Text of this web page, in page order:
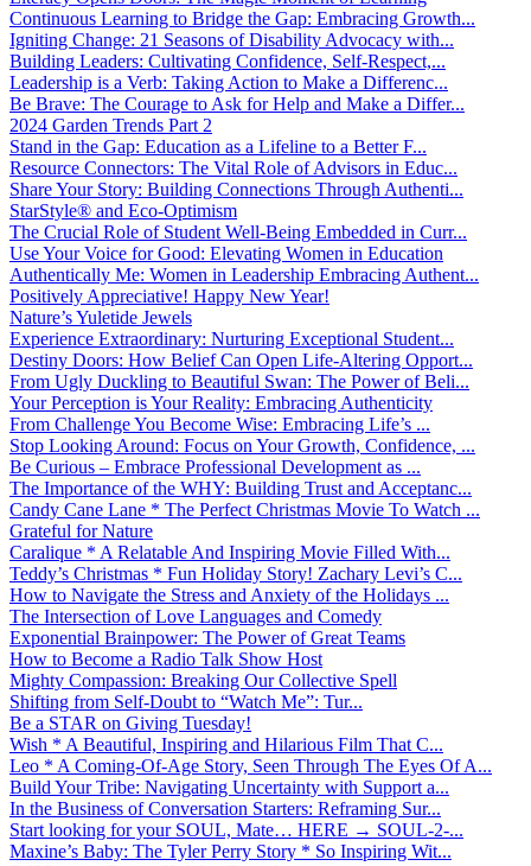
Continuous Learning to Bridge the Gap: Embracing Growth...
Igniting Change: 21 Seasons of Disability Advocacy with...
Building Leaders: Cultivating Confidence, Self-Respect,...
Leadership is a Verb: Taking Action to Make a Differenc...
Be Brave: The Courage to Ask for Help and Make a Differ...
2024 Garden Trends Part 2
Stand in the Gap: Education as a Lifeline to a Better F...
Resource Connectors: The Vital Role of Advisors in Educ...
Share Your Story: Building Connections Through Authenti...
StarStyle® and Eco-Optimism
The Crucial Role of Student Well-Being Embedded in Curr...
Use Your Voice for Good: Elevating Women in Education
Authentically Me: Women in Leadership Embracing Authent...
Positively Appreciative! Happy New Year!
Nature’s Yuletide Jewels
Experience Extraordinary: Nurturing Exceptional Student...
Destiny Doors: How Belief Can Open Life-Altering Opport...
From Ugly Duckling to Beautiful Swan: The Power of Beli...
Your Perception is Your Reality: Embracing Authenticity
From Challenge You Become Wise: Embracing Life’s ...
Stop Looking Around: Focus on Your Growth, Confidence, ...
Be Curious – Embrace Professional Development as ...
The Importance of the WHY: Building Trust and Acceptanc...
Candy Cane Lane * The Perfect Christmas Movie To Watch ...
Grateful for Nature
Caralique * A Relatable And Inspiring Movie Filled With...
Teddy’s Christmas * Fun Holiday Story! Zachary Levi’s C...
How to Navigate the Stress and Anxiety of the Holidays ...
The Intersection of Love Languages and Comedy
Exponential Brainpower: The Power of Great Teams
How to Become a Radio Talk Show Host
Mighty Compassion: Breaking Our Collective Spell
Shifting from Self-Doubt to “Watch Me”: Tur...
Be a STAR on Giving Tuesday!
Wish * A Beautiful, Inspiring and Hilarious Film That C...
Leo * A Coming-Of-Age Story, Seen Through The Eyes Of A...
Build Your Tribe: Navigating Uncertainty with Support a...
In the Business of Conversation Starters: Reframing Sur...
Start looking for your SOUL, Mate… HERE → SOUL-2-...
Maxine’s Baby: The Tyler Perry Story * So Inspiring Wit...